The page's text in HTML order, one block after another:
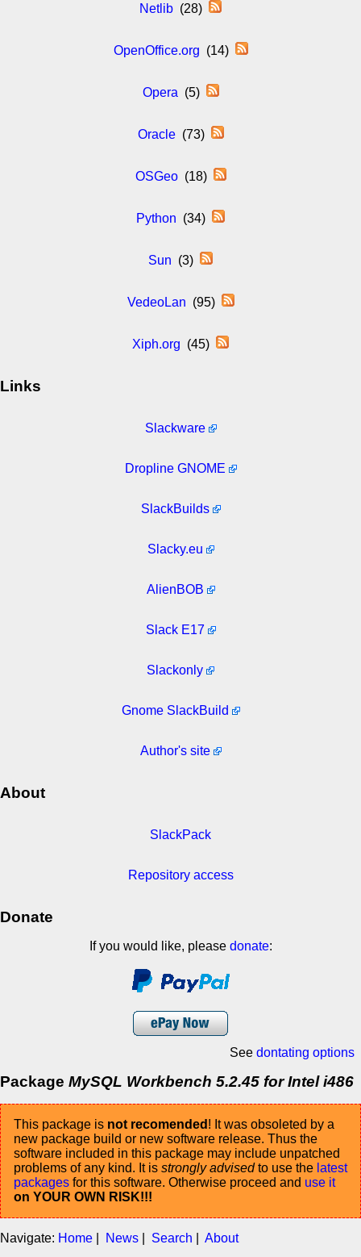
Netlib (28)
OpenOffice.org (14)
Opera (5)
Oracle(73)
OSGeo(18)
Python (34)
Sun (3)
VedeoLan (95)
Xiph.org (45)
Links
Slackware
Dropline GNOME
SlackBuilds
Slacky.eu
AlienBOB
Slack E17
Slackonly
Gnome SlackBuild
Author's site
About
SlackPack
Repository access
Donate
If you would like, please donate:
See dontating options
Package MySQL Workbench 5.2.45 for Intel i486
This package is not recomended ! It was obsoleted by a
new package build or new software release. Thus the
software included in this package may include unpatched
problems of any kind. It is strongly advisedto use the latest
packages for this software. Otherwise proceed and use it
on YOUR OWN RISK!!!
Navigate: Home News Search About